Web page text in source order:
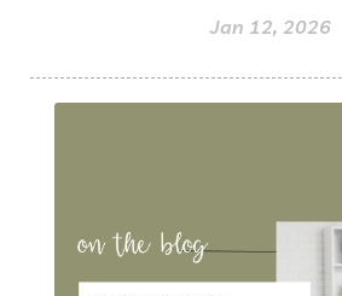
Jan 12, 2026